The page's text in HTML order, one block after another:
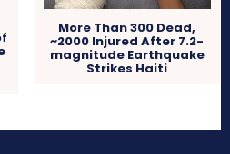
More Than 300 Dead,
~2000 Injured After 7.2-
magnitude Earthquake
Strikes Haiti